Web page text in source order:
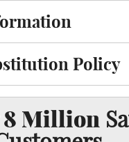
information
and substitution policy
Policy
8 Million